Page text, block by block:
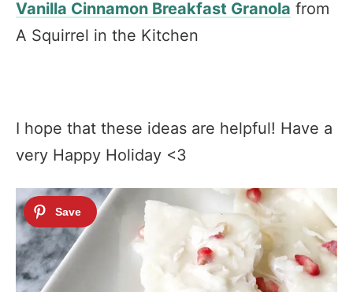
Vanilla Cinnamon Breakfast Granola from
A Squirrel in the Kitchen
I hope that these ideas are helpful! Have a
very Happy Holiday <3